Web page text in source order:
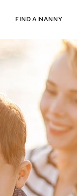
FIND A NANNY